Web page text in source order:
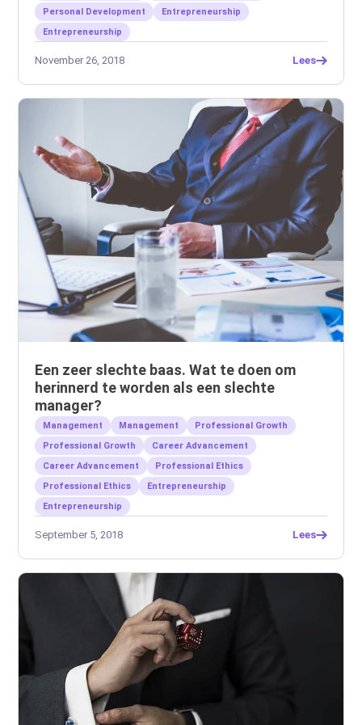
Personal Development
Entrepreneurship
Entrepreneurship
November 26, 2018 Lees
Een zeer slechte baas. Wat te doen om
herinnerd te worden als een slechte
manager?
Management Management
Professional Growth
Professional Growth
Career Advancement
Career Advancement
Professional Ethics
Professional Ethics
Entrepreneurship
Entrepreneurship
September 5, 2018 Lees